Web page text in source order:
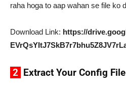
raha hoga to aap wahan se file ko
Download Link: https://
2 Extract Your Config File